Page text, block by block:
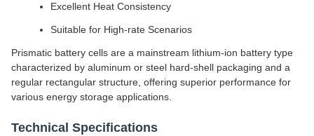
Excellent Heat Consistency
Suitable for High-rate Scenarios
Prismatic battery cells are a mainstream lithium-ion battery type
characterized by aluminum or steel hard-shell packaging and a
regular rectangular structure, offering superior performance for
various energy storage applications.
Technical Specifications